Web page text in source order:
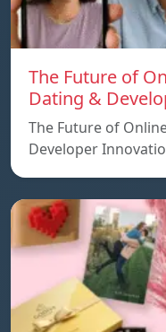
The Future of
Dating &
The Future of
Developer